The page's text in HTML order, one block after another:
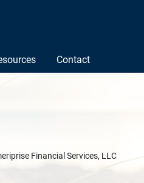
Contact
Financial Services, LLC